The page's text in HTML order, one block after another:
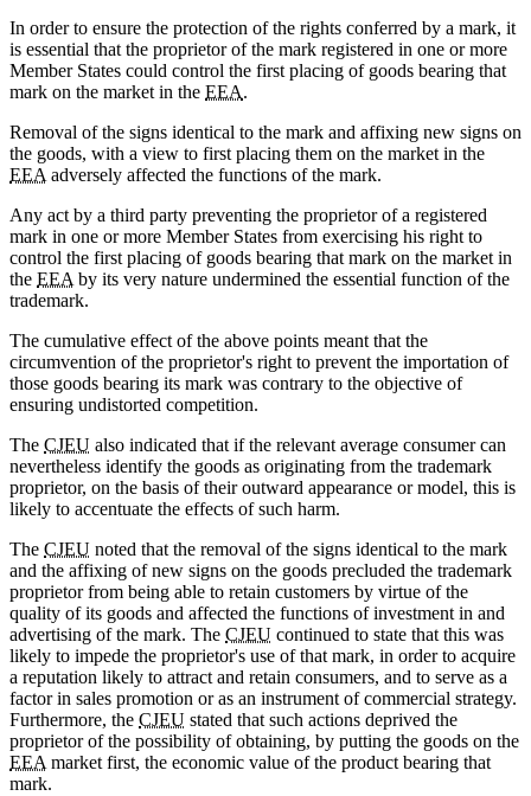
In order to ensure the protection of the rights conferred by a mark, it
is essential that the proprietor of the mark registered in one or more
Member States could control the first placing of goods bearing that
mark on the market in the EEA.
Removal of the signs identical to the mark and affixing new signs on
the goods, with a view to first placing them on the market in the
EEA adversely affected the functions of the mark.
Any act by a third party preventing the proprietor of a registered
mark in one or more Member States from exercising his right to
control the first placing of goods bearing that mark on the market in
the EEA by its very nature undermined the essential function of the
trademark.
The cumulative effect of the above points meant that the
circumvention of the proprietor's right to prevent the importation of
those goods bearing its mark was contrary to the objective of
ensuring undistorted competition.
The CJEU also indicated that if the relevant average consumer can
nevertheless identify the goods as originating from the trademark
proprietor, on the basis of their outward appearance or model, this is
likely to accentuate the effects of such harm.
The CJEU noted that the removal of the signs identical to the mark
and the affixing of new signs on the goods precluded the trademark
proprietor from being able to retain customers by virtue of the
quality of its goods and affected the functions of investment in and
advertising of the mark. The CJEU continued to state that this was
likely to impede the proprietor's use of that mark, in order to acquire
a reputation likely to attract and retain consumers, and to serve as a
factor in sales promotion or as an instrument of commercial strategy.
Furthermore, the CJEU stated that such actions deprived the
proprietor of the possibility of obtaining, by putting the goods on the
EEA market first, the economic value of the product bearing that
mark.